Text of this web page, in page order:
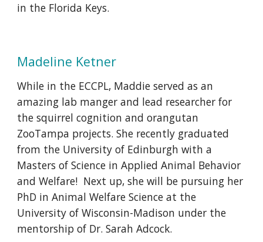
in the Florida Keys.
Madeline Ketner
While in the ECCPL, Maddie served as an
amazing lab manger and lead researcher for
the squirrel cognition and orangutan
ZooTampa projects. She recently graduated
from the University of Edinburgh with a
Masters of Science in Applied Animal Behavior
and Welfare! Next up, she will be pursuing her
PhD in Animal Welfare Science at the
University of Wisconsin-Madison under the
mentorship of Dr. Sarah Adcock.